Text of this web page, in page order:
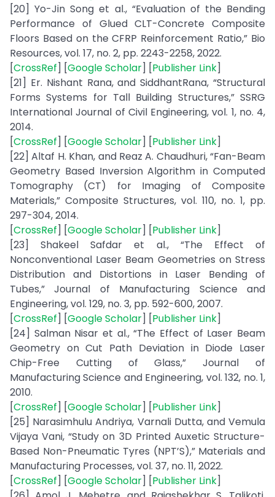
[20] Yo-Jin Song et al., “Evaluation of the Bending
Performance of Glued CLT-Concrete Composite
Floors Based on the CFRP Reinforcement Ratio,” Bio
Resources, vol. 17, no. 2, pp. 2243-2258, 2022.
[CrossRef] [Google Scholar] [Publisher Link]
[21] Er. Nishant Rana, and SiddhantRana, “Structural
Forms Systems for Tall Building Structures,” SSRG
International Journal of Civil Engineering, vol. 1, no. 4,
2014.
[CrossRef] [Google Scholar] [Publisher Link]
[22] Altaf H. Khan, and Reaz A. Chaudhuri, “Fan-Beam
Geometry Based Inversion Algorithm in Computed
Tomography (CT) for Imaging of Composite
Materials,” Composite Structures, vol. 110, no. 1, pp.
297-304, 2014.
[CrossRef] [Google Scholar] [Publisher Link]
[23] Shakeel Safdar et al., “The Effect of
Nonconventional Laser Beam Geometries on Stress
Distribution and Distortions in Laser Bending of
Tubes,” Journal of Manufacturing Science and
Engineering, vol. 129, no. 3, pp. 592-600, 2007.
[CrossRef] [Google Scholar] [Publisher Link]
[24] Salman Nisar et al., “The Effect of Laser Beam
Geometry on Cut Path Deviation in Diode Laser
Chip-Free Cutting of Glass,” Journal of
Manufacturing Science and Engineering, vol. 132, no. 1,
2010.
[CrossRef] [Google Scholar] [Publisher Link]
[25] Narasimhulu Andriya, Varnali Dutta, and Vemula
Vijaya Vani, “Study on 3D Printed Auxetic Structure-
Based Non-Pneumatic Tyres (NPT’S),” Materials and
Manufacturing Processes, vol. 37, no. 11, 2022.
[CrossRef] [Google Scholar] [Publisher Link]